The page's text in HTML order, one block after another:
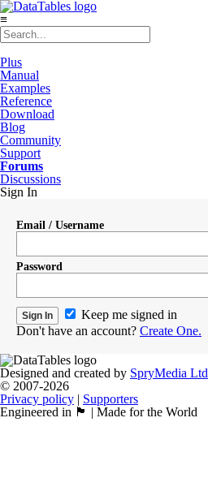
≡
Plus
Manual
Examples
Reference
Download
Blog
Community
Support
Forums
Discussions
Sign In
Email / Username
Password
Keep me signed in
Don't have an account? Create One.
Designed and created by SpryMedia Ltd
© 2007-2026
Privacy policy | Supporters
Engineered in 🏴󠁧󠁢󠁳󠁣󠁴󠁿 | Made for the World